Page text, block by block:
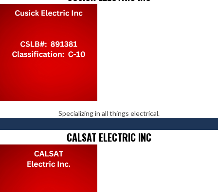
Specializing in all things electrical.
CALSAT ELECTRIC INC